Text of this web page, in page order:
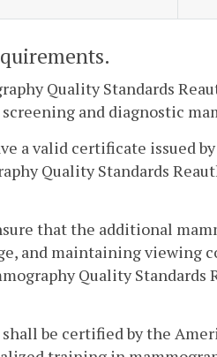
Quality Standards
and diagnostic
a valid certificate issued
Quality Standards
that the additional
and maintaining viewing
Quality Standards
be certified by the